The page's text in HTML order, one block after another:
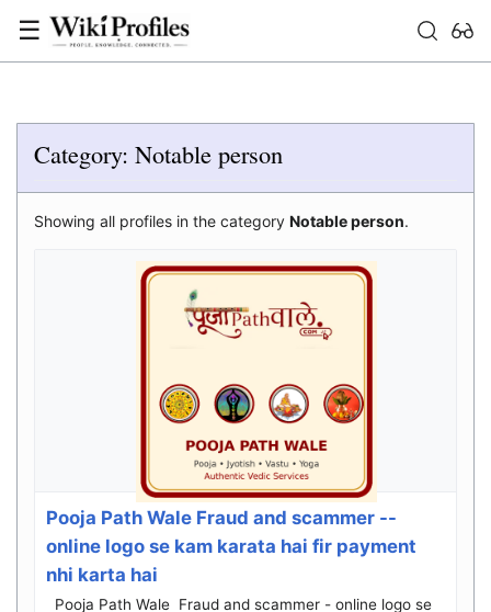
☰
Category: Notable person
Showing all profiles in the category Notable person.
Pooja Path Wale Fraud and scammer --
online logo se kam karata hai fir payment
nhi karta hai